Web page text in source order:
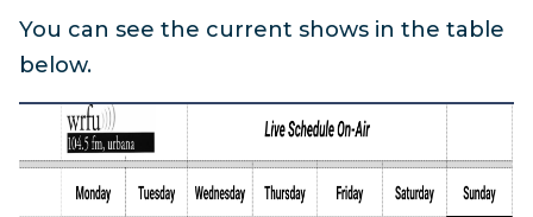
You can see the current shows in the table
below.